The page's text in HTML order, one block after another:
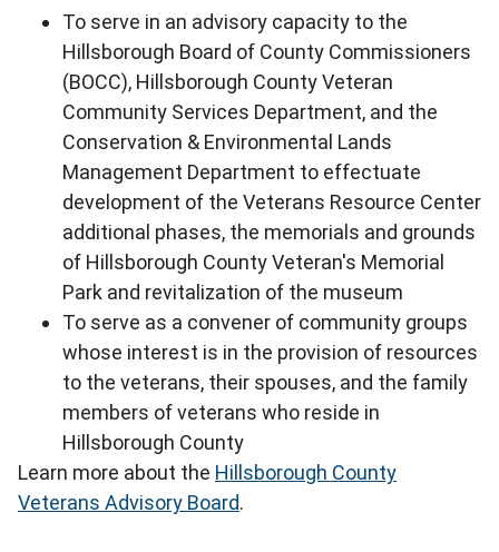
To serve in an advisory capacity to the
Hillsborough Board of County Commissioners
(BOCC), Hillsborough County Veteran
Community Services Department, and the
Conservation & Environmental Lands
Management Department to effectuate
development of the Veterans Resource Center
additional phases, the memorials and grounds
of Hillsborough County Veteran's Memorial
Park and revitalization of the museum
To serve as a convener of community groups
whose interest is in the provision of resources
to the veterans, their spouses, and the family
members of veterans who reside in
Hillsborough County
Learn more about the Hillsborough County
Veterans Advisory Board.